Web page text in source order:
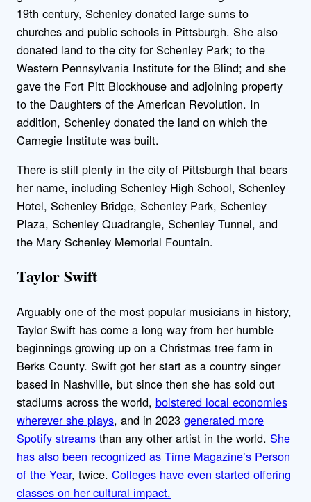
19th century, Schenley donated large sums to
churches and public schools in Pittsburgh. She also
donated land to the city for Schenley Park; to the
Western Pennsylvania Institute for the Blind; and she
gave the Fort Pitt Blockhouse and adjoining property
to the Daughters of the American Revolution. In
addition, Schenley donated the land on which the
Carnegie Institute was built.
There is still plenty in the city of Pittsburgh that bears
her name, including Schenley High School, Schenley
Hotel, Schenley Bridge, Schenley Park, Schenley
Plaza, Schenley Quadrangle, Schenley Tunnel, and
the Mary Schenley Memorial Fountain.
Taylor Swift
Arguably one of the most popular musicians in history,
Taylor Swift has come a long way from her humble
beginnings growing up on a Christmas tree farm in
Berks County. Swift got her start as a country singer
based in Nashville, but since then she has sold out
stadiums across the world, bolstered local economies
wherever she plays, and in 2023 generated more
Spotify streams than any other artist in the world. She
has also been recognized as Time Magazine’s Person
of the Year, twice. Colleges have even started offering
classes on her cultural impact.